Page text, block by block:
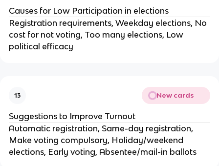
Causes for Low Participation in elections
Registration requirements, Weekday elections, No
cost for not voting, Too many elections, Low
political efficacy
13 New cards
Suggestions to Improve Turnout
Automatic registration, Same-day registration,
Make voting compulsory, Holiday/weekend
elections, Early voting, Absentee/mail-in ballots